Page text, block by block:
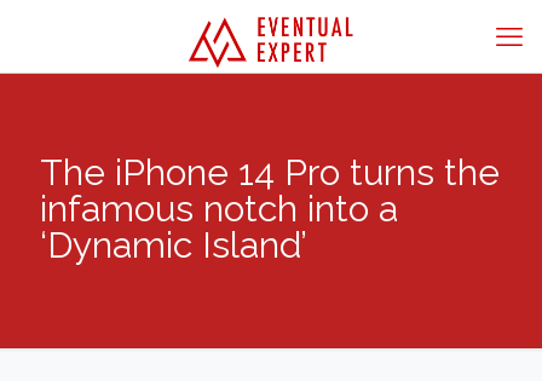
The iPhone 14 Pro turns the
infamous notch into a
‘Dynamic Island’